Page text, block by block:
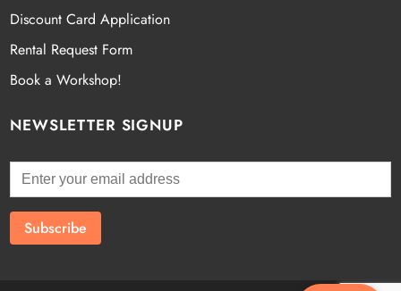
Discount Card Application
Rental Request Form
Book a Workshop!
NEWSLETTER SIGNUP